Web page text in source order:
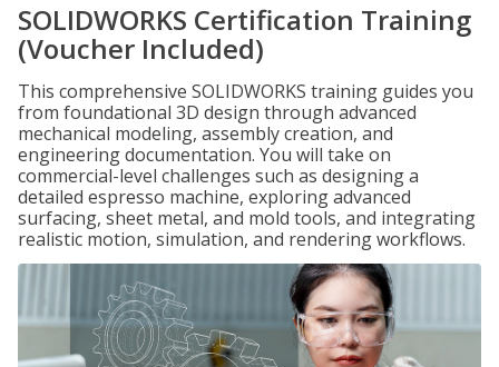
SOLIDWORKS Certification Training
(Voucher Included)
This comprehensive SOLIDWORKS training guides you
from foundational 3D design through advanced
mechanical modeling, assembly creation, and
engineering documentation. You will take on
commercial-level challenges such as designing a
detailed espresso machine, exploring advanced
surfacing, sheet metal, and mold tools, and integrating
realistic motion, simulation, and rendering workflows.